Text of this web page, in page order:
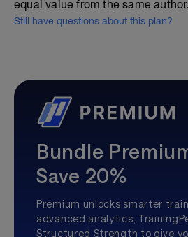
equal value from the same author.
Still have questions about this plan?
Bundle
Save 20%
Premium unlocks smarter
advanced analytics,
Structured Strength to give